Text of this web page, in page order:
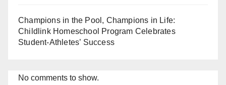
Champions in the Pool, Champions in Life:
Childlink Homeschool Program Celebrates
Student-Athletes’ Success
No comments to show.